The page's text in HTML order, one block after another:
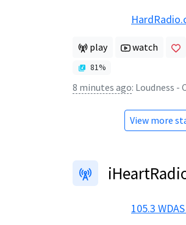
play watch
81%
8 minutes ago: Loudness -
View more
105.3